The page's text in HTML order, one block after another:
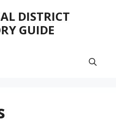
DISTRICT
GUIDE